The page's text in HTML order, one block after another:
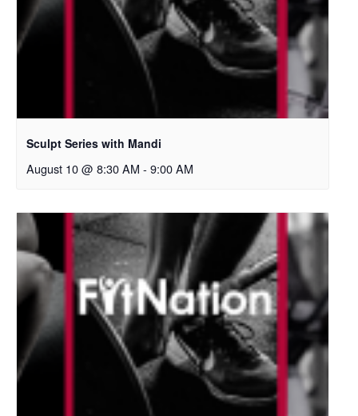
Sculpt Series with Mandi
August 10 @ 8:30 AM - 9:00 AM